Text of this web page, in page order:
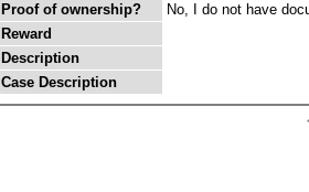
Proof of ownership?
No, I do not have
Reward
Description
Case Description